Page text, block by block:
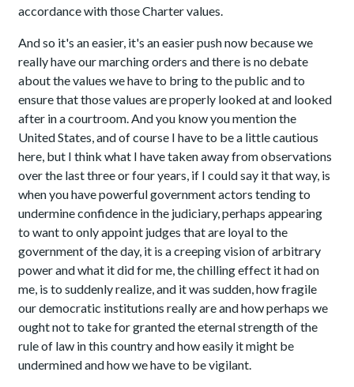
accordance with those Charter values.
And so it's an easier, it's an easier push now because we
really have our marching orders and there is no debate
about the values we have to bring to the public and to
ensure that those values are properly looked at and looked
after in a courtroom. And you know you mention the
United States, and of course I have to be a little cautious
here, but I think what I have taken away from observations
over the last three or four years, if I could say it that way, is
when you have powerful government actors tending to
undermine confidence in the judiciary, perhaps appearing
to want to only appoint judges that are loyal to the
government of the day, it is a creeping vision of arbitrary
power and what it did for me, the chilling effect it had on
me, is to suddenly realize, and it was sudden, how fragile
our democratic institutions really are and how perhaps we
ought not to take for granted the eternal strength of the
rule of law in this country and how easily it might be
undermined and how we have to be vigilant.